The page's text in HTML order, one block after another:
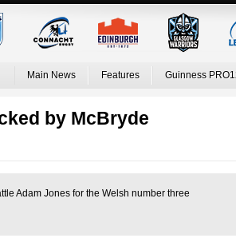
Main News Features Guinness
by McBryde
Adam Jones for the Welsh number three